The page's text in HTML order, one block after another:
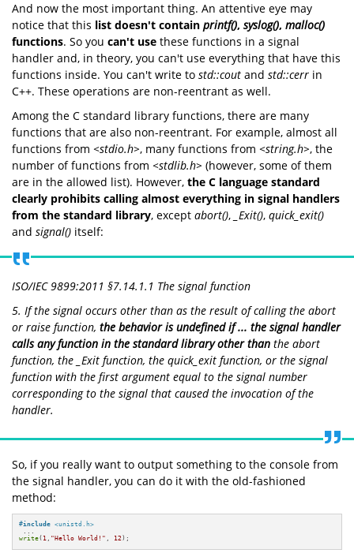
And now the most important thing. An attentive eye may
notice that this list doesn't contain printf(), syslog(), malloc()
functions. So you can't use these functions in a signal
handler and, in theory, you can't use everything that have this
functions inside. You can't write to std::cout and std::cerr in
C++. These operations are non-reentrant as well.
Among the C standard library functions, there are many
functions that are also non-reentrant. For example, almost all
functions from <stdio.h>, many functions from <string.h>, the
number of functions from <stdlib.h> (however, some of them
are in the allowed list). However, the C language standard
clearly prohibits calling almost everything in signal handlers
from the standard library, except abort(), _Exit(), quick_exit()
and signal() itself:
ISO/IEC 9899:2011 §7.14.1.1 The signal function
5. If the signal occurs other than as the result of calling the abort
or raise function, the behavior is undefined if ... the signal handler
calls any function in the standard library other than the abort
function, the _Exit function, the quick_exit function, or the signal
function with the first argument equal to the signal number
corresponding to the signal that caused the invocation of the
handler.
So, if you really want to output something to the console from
the signal handler, you can do it with the old-fashioned
method:
#include <unistd.h>
write( 1 , "Hello World!" , 12);